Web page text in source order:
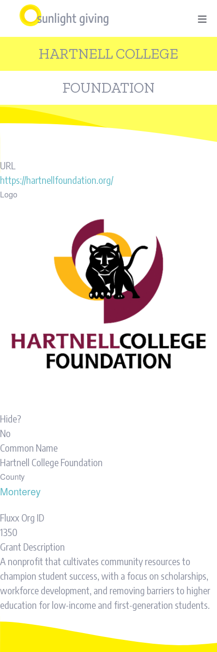
main
≡
HARTNELL COLLEGE
FOUNDATION
URL
https://hartnellfoundation.org/
Logo
Hide?
No
Common Name
Hartnell College Foundation
County
Monterey
Fluxx Org ID
1350
Grant Description
A nonprofit that cultivates community resources to
champion student success, with a focus on scholarships,
workforce development, and removing barriers to higher
education for low-income and first-generation students.